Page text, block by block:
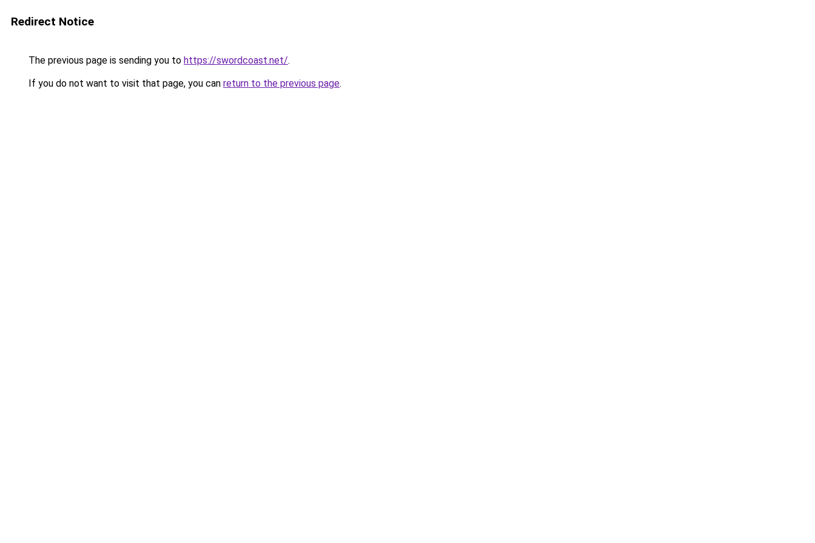
Redirect Notice
The previous page is sending you to https://swordcoast.net/.
If you do not want to visit that page, you can return to the previous page.